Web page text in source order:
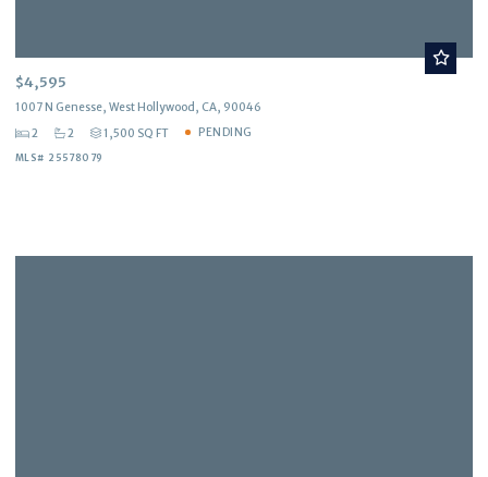
$4,595
1007 N Genesse, West Hollywood, CA, 90046
2
2 1,500 SQ FT PENDING
MLS# 25578079